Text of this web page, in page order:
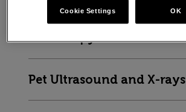
Endoscopy
Pet Ultrasound and X-rays
Cookie Settings OK